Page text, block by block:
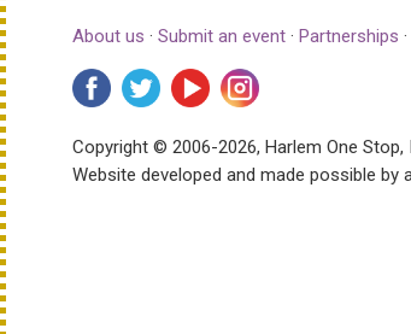
About us · Submit an event · Partnerships ·
Copyright © 2006-2026, Harlem One Stop,
Website developed and made possible by